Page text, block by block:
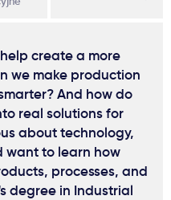
create a more
we make production
And how do
real solutions for
about technology,
want to learn how
processes, and
degree in Industrial